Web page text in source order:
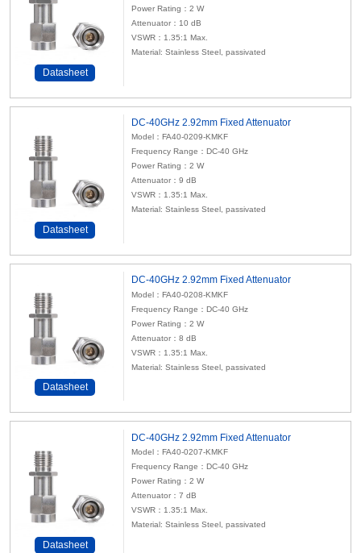
Datasheet
Power Rating：2 W
Attenuator：10 dB
VSWR：1.35:1 Max.
Material: Stainless Steel, passivated
Datasheet
DC-40GHz 2.92mm Fixed Attenuator
Model：FA40-0209-KMKF
Frequency Range：DC-40 GHz
Power Rating：2 W
Attenuator：9 dB
VSWR：1.35:1 Max.
Material: Stainless Steel, passivated
Datasheet
DC-40GHz 2.92mm Fixed Attenuator
Model：FA40-0208-KMKF
Frequency Range：DC-40 GHz
Power Rating：2 W
Attenuator：8 dB
VSWR：1.35:1 Max.
Material: Stainless Steel, passivated
Datasheet
DC-40GHz 2.92mm Fixed Attenuator
Model：FA40-0207-KMKF
Frequency Range：DC-40 GHz
Power Rating：2 W
Attenuator：7 dB
VSWR：1.35:1 Max.
Material: Stainless Steel, passivated